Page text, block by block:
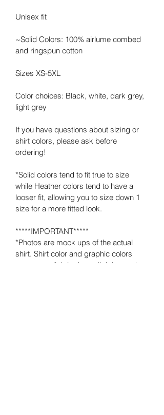
Unisex fit
~Solid Colors: 100% airlume combed
and ringspun cotton
Sizes XS-5XL
Color choices: Black, white, dark grey,
light grey
If you have questions about sizing or
shirt colors, please ask before
ordering!
*Solid colors tend to fit true to size
while Heather colors tend to have a
looser fit, allowing you to size down 1
size for a more fitted look.
*****IMPORTANT*****
*Photos are mock ups of the actual
shirt. Shirt color and graphic colors
may vary slightly due to lighting and